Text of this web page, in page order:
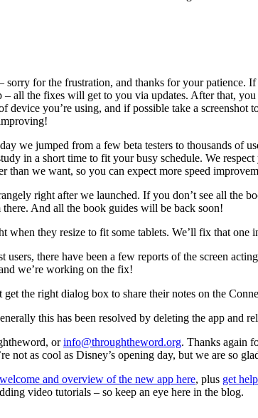
for the frustration, and thanks for your patience.
all the fixes will get to you via updates. After that, you
you’re using, and if possible take a
we jumped from a few beta testers to thousands of
in a short time to fit your busy schedule. We
we want, so you can expect more speed
right after we launched. If you don’t see all the
And all the book guides will be back soon!
when they resize to fit some tablets. We’ll fix that one
there have been a few reports of the screen
we’re working on the fix!
the right dialog box to share their notes on the
this has been resolved by deleting the app and
orinfo@throughtheword.org. Thanks again
not as cool as Disney’s opening day, but we are so
welcome and overview of the new app here, plus get
video tutorials – so keep an eye here in the blog.